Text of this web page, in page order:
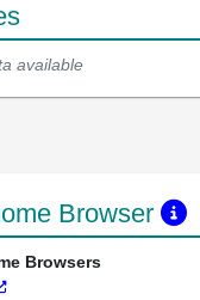
available
Browser
Browsers